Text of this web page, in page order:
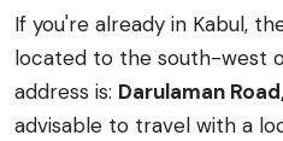
If you're already in Kabul,
located to the south-west
address is: Darulaman
advisable to travel with a